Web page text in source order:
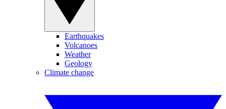
Earthquakes
Volcanoes
Weather
Geology
Climate change